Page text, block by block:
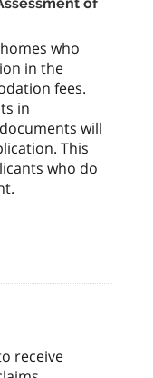
who
in the
fees.
in
will
This
who do
receive